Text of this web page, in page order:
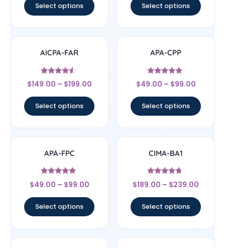
Select options Select options
AICPA-FAR
Rated
4.33
$149.00 – $199.00
Select options
APA-CPP
Rated
4.75
$49.00 – $99.00
Select options
APA-FPC
Rated
4.67
$49.00 – $99.00
Select options
CIMA-BA1
Rated
4.5
$189.00 – $239.00
Select options